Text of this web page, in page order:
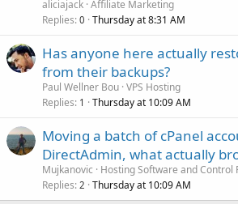
aliciajack Affiliate Marketing
Replies 0 Thursday at 8:31 AM
Has anyone here actually
from their backups?
Paul Wellner Bou VPS Hosting
Replies 1 Thursday at 10:09 AM
Moving a batch of cPanel
DirectAdmin, what actually
Mujkanovic
Hosting Software and Control
Replies 2 Thursday at 10:09 AM